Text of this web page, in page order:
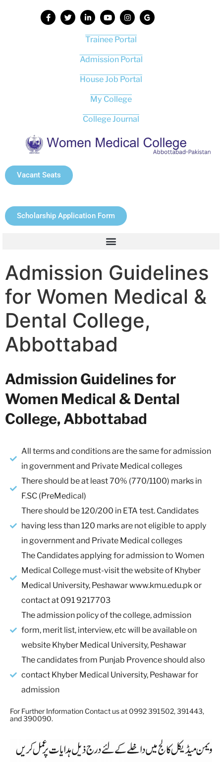
Trainee Portal
Admission Portal
House Job Portal
My College
College Journal
Vacant Seats
Scholarship Application Form
Admission Guidelines
for Women Medical &
Dental College,
Abbottabad
Admission Guidelines for
Women Medical & Dental
College, Abbottabad
All terms and conditions are the same for admission
in government and Private Medical colleges
There should be at least 70% (770/1100) marks in
F.SC (PreMedical)
There should be 120/200 in ETA test. Candidates
having less than 120 marks are not eligible to apply
in government and Private Medical colleges
The Candidates applying for admission to Women
Medical College must-visit the website of Khyber
Medical University, Peshawar www.kmu.edu.pk or
contact at 091 9217703
The admission policy of the college, admission
form, merit list, interview, etc will be available on
website Khyber Medical University, Peshawar
The candidates from Punjab Provence should also
contact Khyber Medical University, Peshawar for
admission
For Further Information Contact us at 0992 391502, 391443,
and 390090.